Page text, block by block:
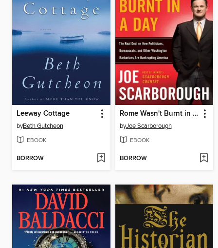
Leeway Cottage
byBeth Gutcheon
EBOOK
BORROW
Rome Wasn't Burnt in a Day
byJoe Scarborough
EBOOK
BORROW